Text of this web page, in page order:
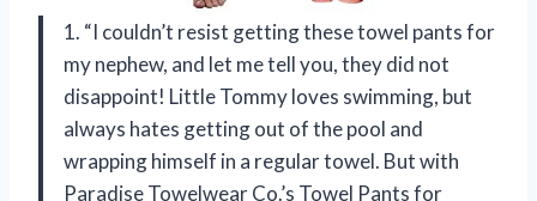
1. “I couldn’t resist getting these towel pants for
my nephew, and let me tell you, they did not
disappoint! Little Tommy loves swimming, but
always hates getting out of the pool and
wrapping himself in a regular towel. But with
Paradise Towelwear Co.’s Towel Pants for